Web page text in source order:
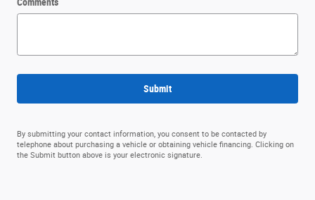
Comments
Submit
By submitting your contact information, you consent to be contacted by
telephone about purchasing a vehicle or obtaining vehicle financing. Clicking on
the Submit button above is your electronic signature.